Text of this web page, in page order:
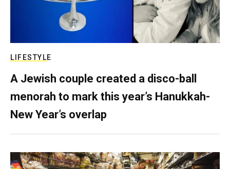
LIFESTYLE
A Jewish couple created a disco-ball
menorah to mark this year’s Hanukkah-
New Year’s overlap